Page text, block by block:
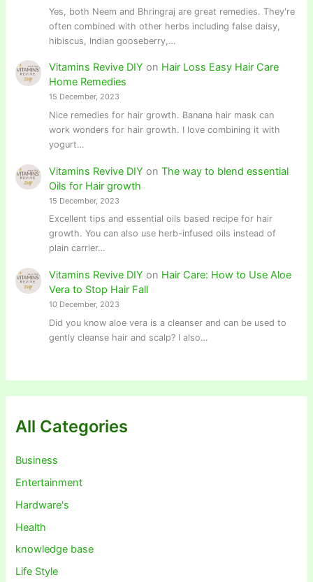
Yes, both Neem and Bhringraj are great remedies. They're
often combined with other herbs including false daisy,
hibiscus, Indian gooseberry,…
Vitamins Revive DIY on Hair Loss Easy Hair Care
Home Remedies
15 December, 2023
Nice remedies for hair growth. Banana hair mask can
work wonders for hair growth. I love combining it with
yogurt…
Vitamins Revive DIY on The way to blend essential
Oils for Hair growth
15 December, 2023
Excellent tips and essential oils based recipe for hair
growth. You can also use herb-infused oils instead of
plain carrier…
Vitamins Revive DIY on Hair Care: How to Use Aloe
Vera to Stop Hair Fall
10 December, 2023
Did you know aloe vera is a cleanser and can be used to
gently cleanse hair and scalp? I also…
All Categories
Business
Entertainment
Hardware's
Health
knowledge base
Life Style